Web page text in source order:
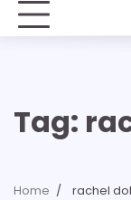
Tag:
Home rachel